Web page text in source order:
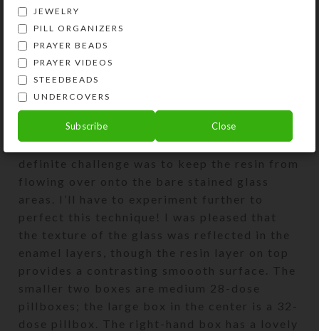
The three pillboxes above were experiments
with adding enamel/resin layers to portions
of their textured stained glass tops. The
definite challenge was to keep the resin from
flowing over onto the bare stained glass
areas. I’ll have to experiment further to
perfect this technique! I was pleased that
the texture of the glass was reflected in the
enamel layers, though the resin layer on top
provides a contrasting smoooth surface. The
smaller two boxes are medium 28-dose
pillboxes; the large box in the center is a 32-
dose pillbox. The right-hand box has a lovely
JEWELRY
PILL ORGANIZERS
PRAYER BEADS
PRAYER VIDEOS
STEEDBEADS
UNDERCOVERS
Subscribe Close